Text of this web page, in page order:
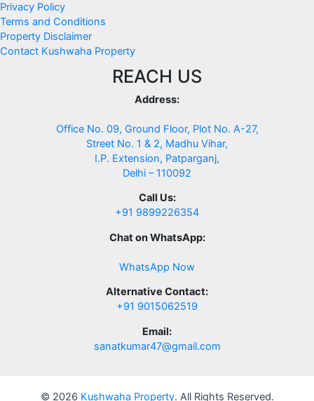
Privacy Policy
Terms and Conditions
Property Disclaimer
Contact Kushwaha Property
REACH US
Address:
Office No. 09, Ground Floor, Plot No. A-27,
Street No. 1 & 2, Madhu Vihar,
I.P. Extension, Patparganj,
Delhi – 110092
Call Us:
+91 9899226354
Chat on WhatsApp:
WhatsApp Now
Alternative Contact:
+91 9015062519
Email:
sanatkumar47@gmail.com
© 2026 Kushwaha Property. All Rights Reserved.